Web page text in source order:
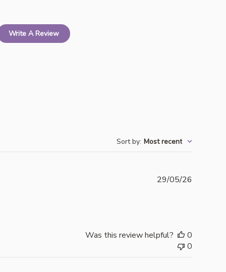
Write A Review
Sort by: Most recent
29/05/26
Was this review helpful?
0
0